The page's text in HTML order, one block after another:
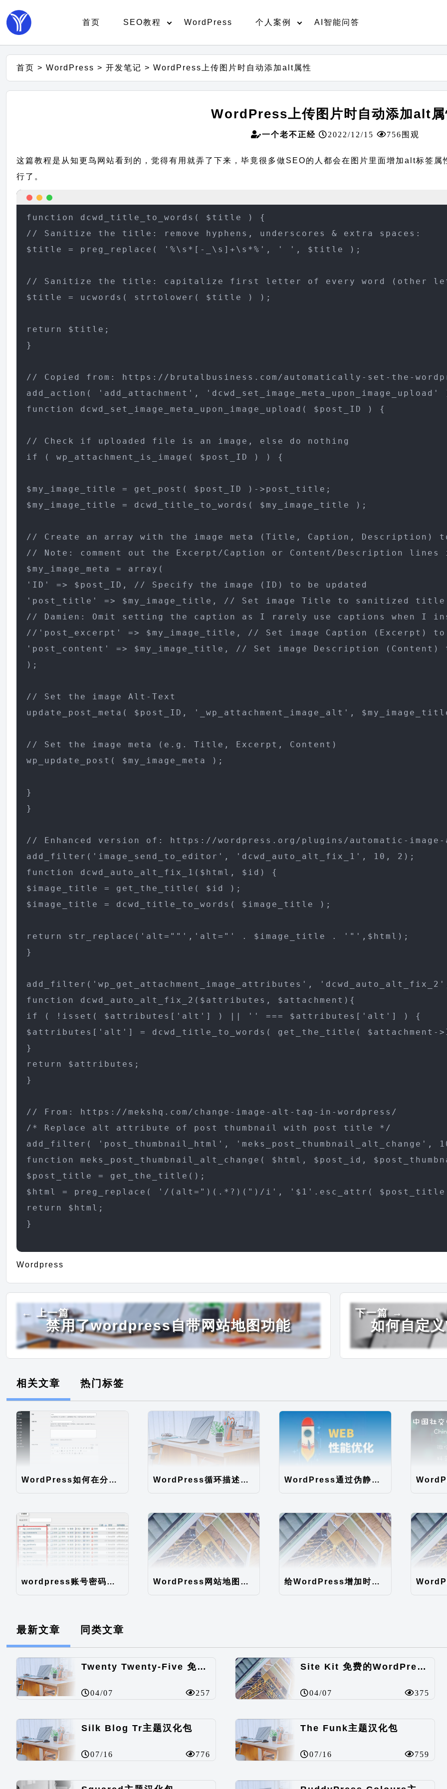
首页 SEO教程 WordPress 个人案例 AI智能问答
首页 >WordPress >开发笔记 >WordPress上传图片时自动添加alt属性
WordPress上传图片时自动添加alt属
一个老不正经 2022/12/15 756围观
这篇教程是从知更鸟网站看到的，觉得有用就弄了下来，毕竟很多做SEO的人都会在图片里面增加alt标签
行了。
function dcwd_title_to_words( $title ) {
// Sanitize the title: remove hyphens, underscores & extra spaces:
$title = preg_replace( '%\s*[-_\s]+\s*%', ' ', $title );
// Sanitize the title: capitalize first letter of every word (other
$title = ucwords( strtolower( $title ) );
return $title;
}
// Copied from: https://brutalbusiness.com/automatically-set-the-
add_action( 'add_attachment', 'dcwd_set_image_meta_upon_image_upload'
function dcwd_set_image_meta_upon_image_upload( $post_ID ) {
// Check if uploaded file is an image, else do nothing
if ( wp_attachment_is_image( $post_ID ) ) {
$my_image_title = get_post( $post_ID )->post_title;
$my_image_title = dcwd_title_to_words( $my_image_title );
// Create an array with the image meta (Title, Caption, Description) to
// Note: comment out the Excerpt/Caption or Content/Description lines
$my_image_meta = array(
'ID' => $post_ID, // Specify the image (ID) to be updated
'post_title' => $my_image_title, // Set image Title to sanitized title
// Damien: Omit setting the caption as I rarely use captions when I
//'post_excerpt' => $my_image_title, // Set image Caption (Excerpt)
'post_content' => $my_image_title, // Set image Description
);
// Set the image Alt-Text
update_post_meta( $post_ID, '_wp_attachment_image_alt',
// Set the image meta (e.g. Title, Excerpt, Content)
wp_update_post( $my_image_meta );
}
}
// Enhanced version of: https://wordpress.org/plugins/automatic-
add_filter('image_send_to_editor', 'dcwd_auto_alt_fix_1', 10, 2);
function dcwd_auto_alt_fix_1($html, $id) {
$image_title = get_the_title( $id );
$image_title = dcwd_title_to_words( $image_title );
return str_replace('alt=""','alt="' . $image_title . '"',$html);
}
add_filter('wp_get_attachment_image_attributes',
function dcwd_auto_alt_fix_2($attributes, $attachment){
if ( !isset( $attributes['alt'] ) || '' === $attributes['alt'] ) {
$attributes['alt'] = dcwd_title_to_words( get_the_title( $attachment-
}
return $attributes;
}
// From: https://mekshq.com/change-image-alt-tag-in-wordpress/
/* Replace alt attribute of post thumbnail with post title */
add_filter( 'post_thumbnail_html', 'meks_post_thumbnail_alt_change',
function meks_post_thumbnail_alt_change( $html, $post_id,
$post_title = get_the_title();
$html = preg_replace( '/(alt=")(.*?)(")/i', '$1'.esc_attr(
return $html;
}
Wordpress
← 上一篇
禁用了wordpress自带网站地图功能
下一篇 →
如何自定
相关文章 热门标签
WordPress如何在分类自定义字段添加默认编辑器 WordPress循环描述调用无法限制字数，直接显示全文问题解决 WordPress通过伪静态规则提高静态文件的读取速度
wordpress账号密码如何直接在数据库修改 WordPress网站地图（sitemap）性能优化 给WordPress增加时间因子
最新文章 同类文章
Twenty Twenty-Five 免费的WordPress内容主题
04/07 257
Site Kit 免费的WordPress数据统计插件
04/07 375
Silk Blog Tr主题汉化包
07/16 776
The Funk主题汉化包
07/16 759